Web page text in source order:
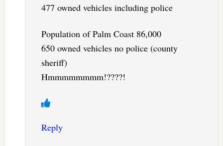
477 owned vehicles including police
Population of Palm Coast 86,000
650 owned vehicles no police (county
sheriff)
Hmmmmmmmm!????!
Reply